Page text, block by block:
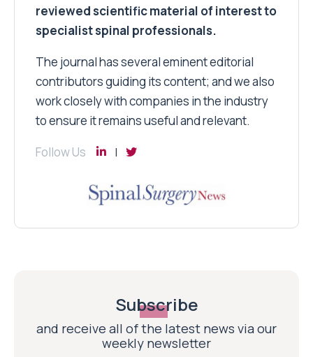
reviewed scientific material of interest to
specialist spinal professionals.
The journal has several eminent editorial
contributors guiding its content; and we also
work closely with companies in the industry
to ensure it remains useful and relevant.
Follow Us
Subscribe
and receive all of the latest news via our
weekly newsletter